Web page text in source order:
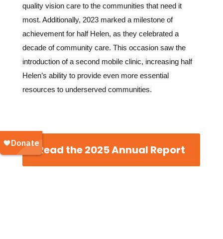
quality vision care to the communities that need it
most. Additionally, 2023 marked a milestone of
achievement for half Helen, as they celebrated a
decade of community care. This occasion saw the
introduction of a second mobile clinic, increasing half
Helen’s ability to provide even more essential
resources to underserved communities.
Read the 2025 Annual Report